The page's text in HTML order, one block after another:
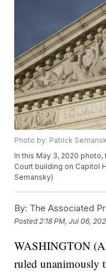
Photo by: Patrick
In this May 3, 2020
Court building on Capitol
Semansky)
By: The Associated
Posted 2:18 PM, Jul 06,
WASHINGTON
ruled unanimously